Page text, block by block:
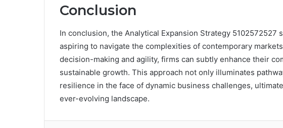
Conclusion
In conclusion, the Analytical Expansion Strategy 5102572527
aspiring to navigate the complexities of contemporary
decision-making and agility, firms can subtly enhance their
sustainable growth. This approach not only illuminates
resilience in the face of dynamic business challenges,
ever-evolving landscape.